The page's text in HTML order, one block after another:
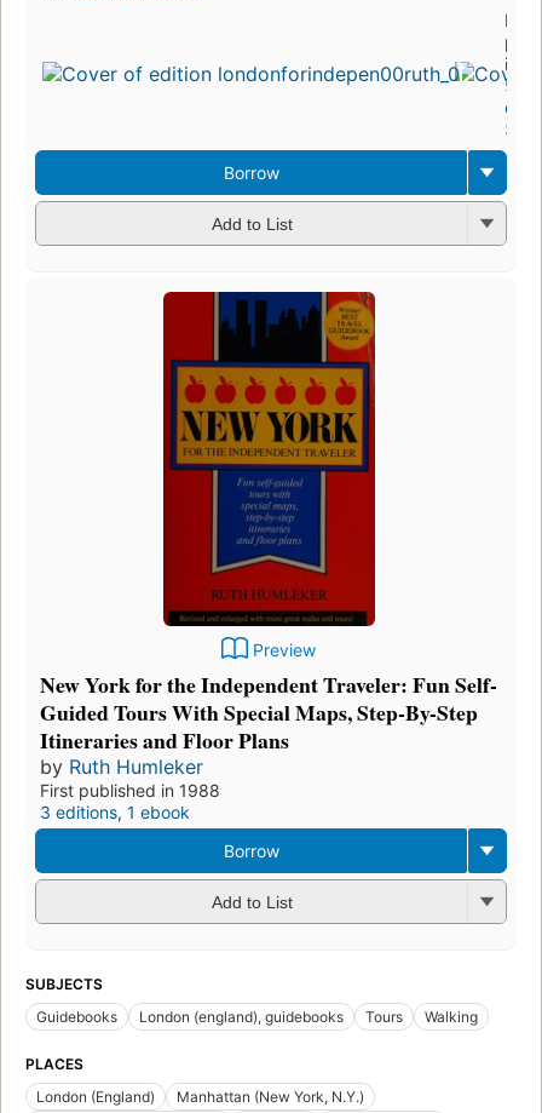
First
in
5
3
Borrow
Add to List
Preview
New York for the Independent Traveler: Fun Self-
Guided Tours With Special Maps, Step-By-Step
Itineraries and Floor Plans
by Ruth Humleker
First published in 1988
3 editions, 1 ebook
Borrow
Add to List
SUBJECTS
Guidebooks
London (england), guidebooks Tours Walking
PLACES
London (England)
Manhattan (New York, N.Y.)